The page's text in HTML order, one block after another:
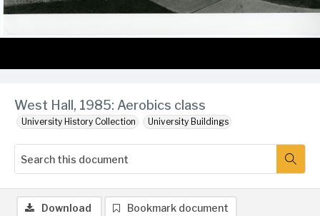
West Hall, 1985: Aerobics class
University History Collection University Buildings
Download Bookmark document